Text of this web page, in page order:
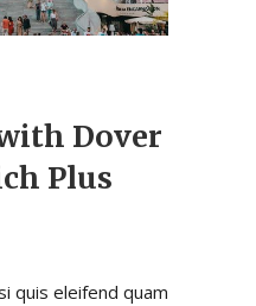
Dover
Plus
quis eleifend quam